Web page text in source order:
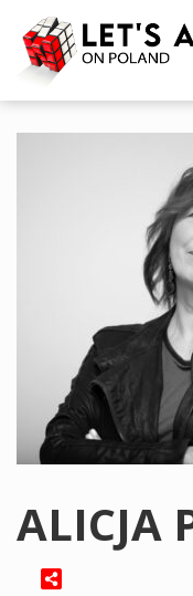
ALICJA